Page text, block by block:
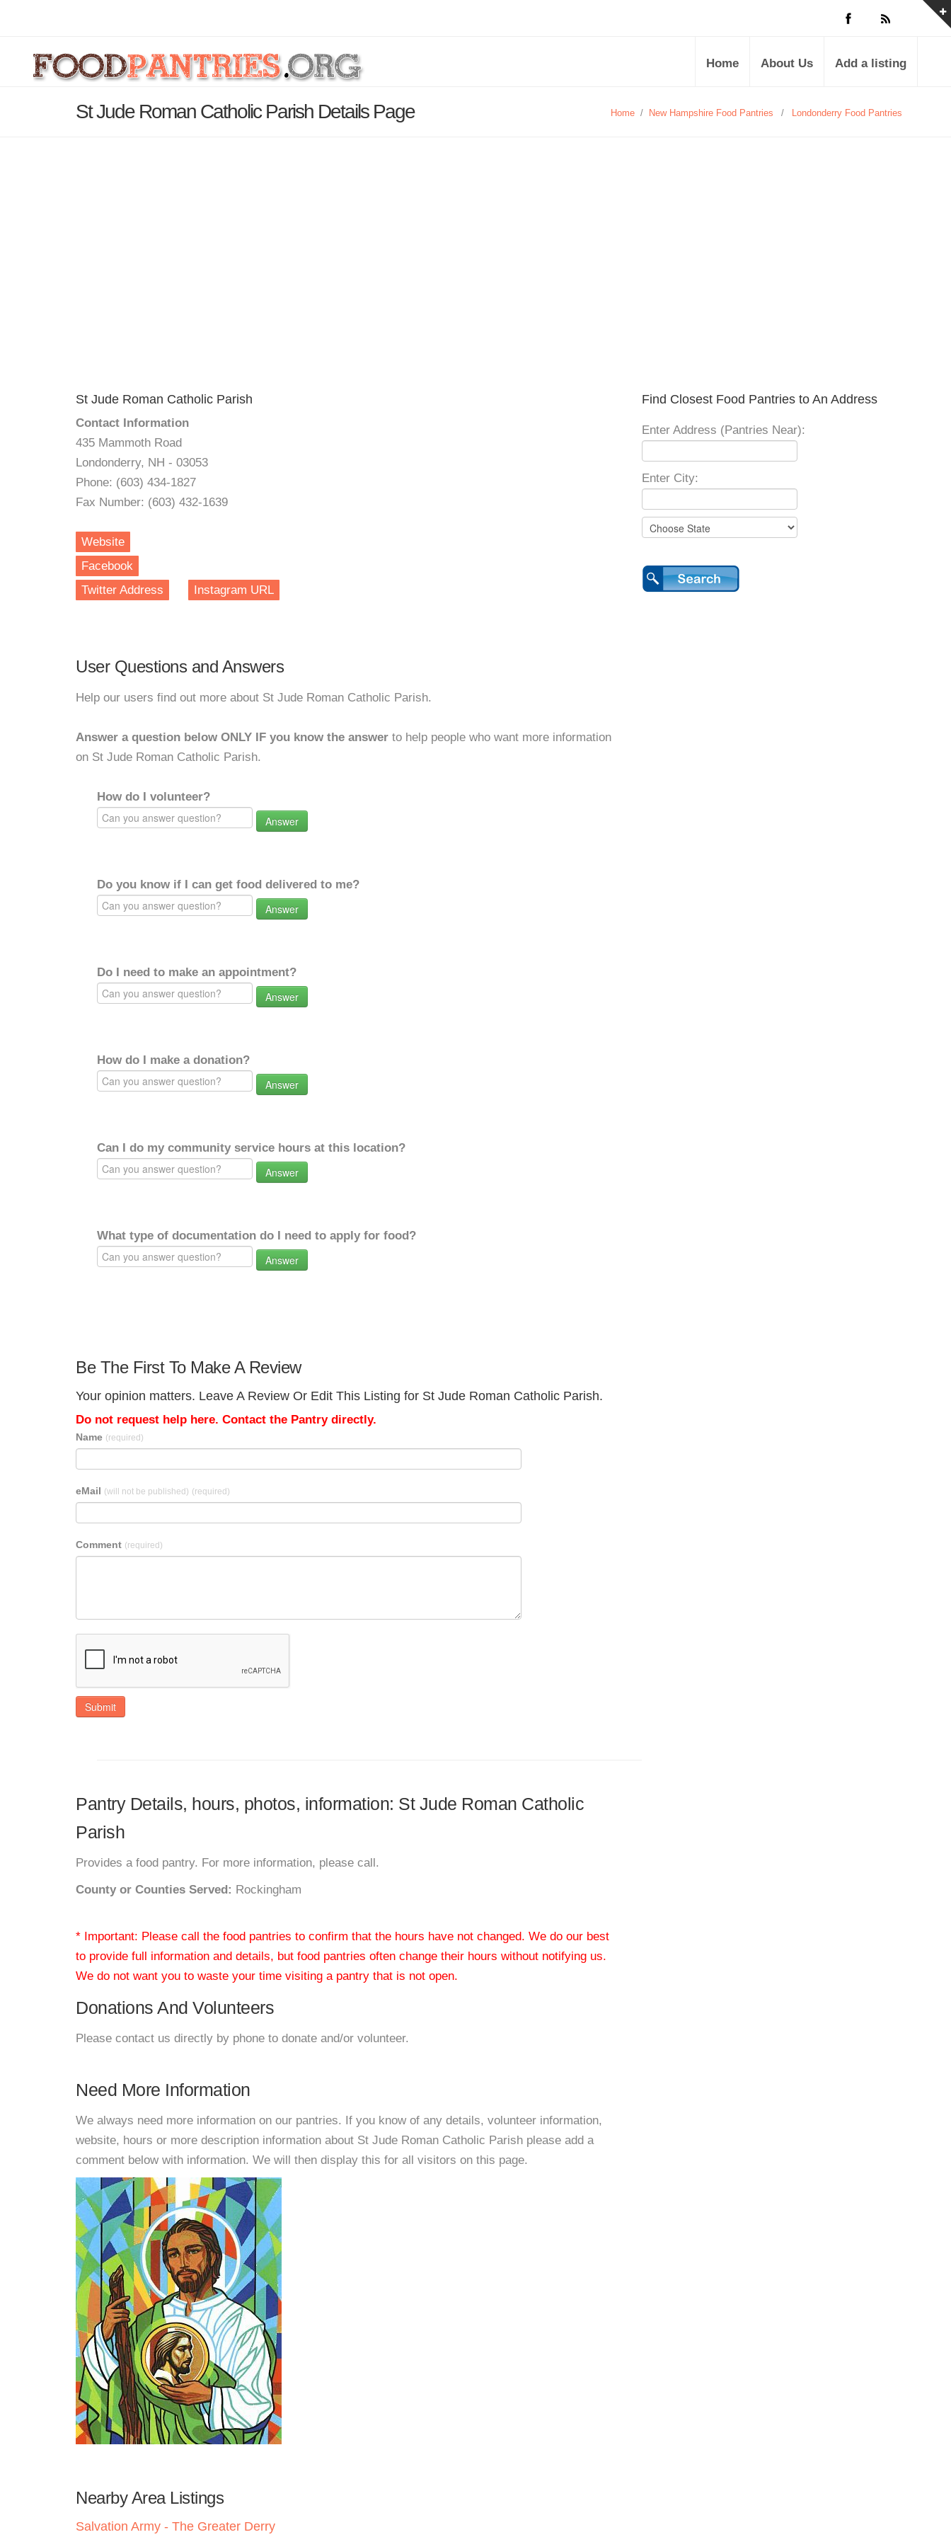
Home About Us Add a listing
St Jude Roman Catholic Parish Details Page Home / New Hampshire Food Pantries / Londonderry Food Pantries
St Jude Roman Catholic Parish
Contact Information
435 Mammoth Road
Londonderry, NH - 03053
Phone: (603) 434-1827
Fax Number: (603) 432-1639
Website
Facebook
Twitter Address
Instagram URL
User Questions and Answers
Help our users find out more about St Jude Roman Catholic Parish.
Answer a question below ONLY IF you know the answer to help people who want more information
on St Jude Roman Catholic Parish.
How do I volunteer?
Answer
Do you know if I can get food delivered to me?
Answer
Do I need to make an appointment?
Answer
How do I make a donation?
Answer
Can I do my community service hours at this location?
Answer
What type of documentation do I need to apply for food?
Answer
Be The First To Make A Review
Your opinion matters. Leave A Review Or Edit This Listing for St Jude Roman Catholic Parish.
Do not request help here. Contact the Pantry directly.
Name (required)
eMail (will not be published) (required)
Comment (required)
Submit
Pantry Details, hours, photos, information: St Jude Roman Catholic
Parish
Provides a food pantry. For more information, please call.
County or Counties Served: Rockingham
* Important: Please call the food pantries to confirm that the hours have not changed. We do our best
to provide full information and details, but food pantries often change their hours without notifying us.
We do not want you to waste your time visiting a pantry that is not open.
Donations And Volunteers
Please contact us directly by phone to donate and/or volunteer.
Need More Information
We always need more information on our pantries. If you know of any details, volunteer information,
website, hours or more description information about St Jude Roman Catholic Parish please add a
comment below with information. We will then display this for all visitors on this page.
Nearby Area Listings
Salvation Army - The Greater Derry
Find Closest Food Pantries to An Address
Enter Address (Pantries Near):
Enter City: